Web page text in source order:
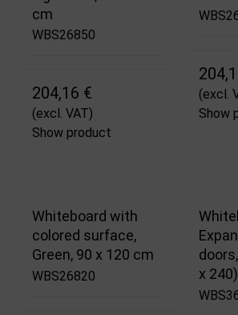
cm
WBS26850
204,16 €
(excl. VAT)
Show product
(excl.
Show
Whiteboard with
colored surface,
Green, 90 x 120 cm
WBS26820
x